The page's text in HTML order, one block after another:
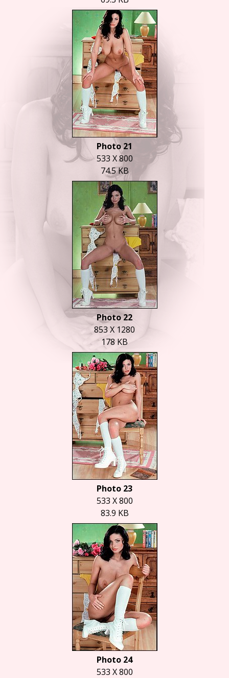
Photo 21
533 X 800
74.5 KB
Photo 22
853 X 1280
178 KB
Photo 23
533 X 800
83.9 KB
Photo 24
533 X 800